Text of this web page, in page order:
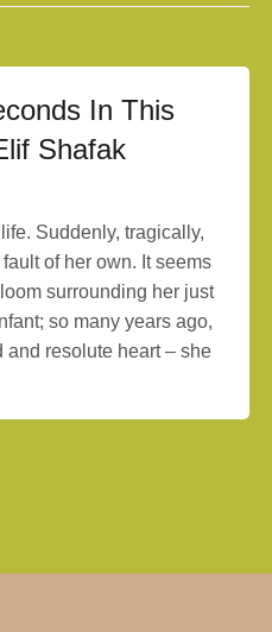
In This
Shafak
Suddenly, tragically,
of her own. It seems
surrounding her just
so many years ago,
and resolute heart – she